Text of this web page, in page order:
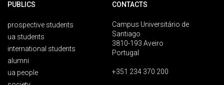
PUBLICS
prospective students
ua students
international students
alumni
ua people
CONTACTS
Campus Universitário de
Santiago
3810-193 Aveiro
Portugal
+351 234 370 200